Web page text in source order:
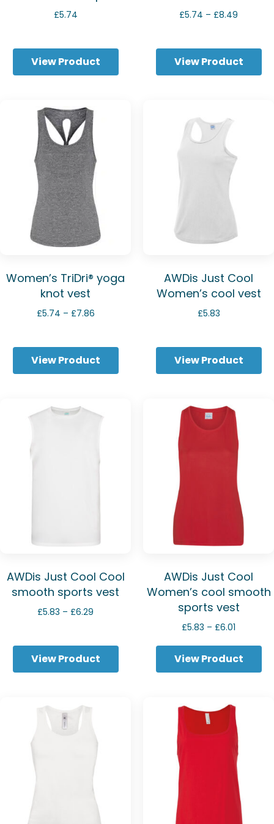
£5.74
View Product
£5.74 – £8.49
through
£8.49
View Product
Women’s TriDri® yoga
knot vest
£5.74 – £7.86Price
through
£7.86
View Product
AWDis Just Cool
Women’s cool vest
£5.83
View Product
AWDis Just Cool Cool
smooth sports vest
£5.83 – £6.29
through
£6.29
View Product
AWDis Just Cool
Women’s cool smooth
sports vest
£5.83 – £6.01
through
£6.01
View Product